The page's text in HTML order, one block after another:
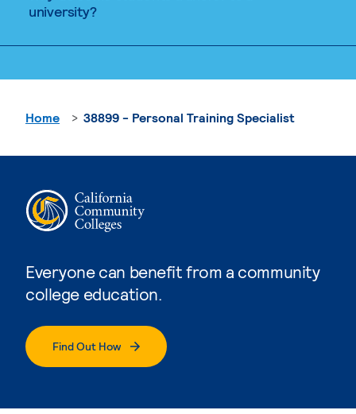
university?
Everyone can benefit from a community
college education.
Find Out How
Home 38899 - Personal Training Specialist